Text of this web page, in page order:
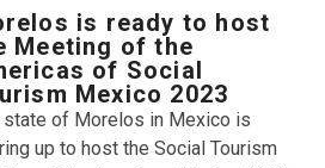
is ready to host
Meeting of the
of Social
Mexico 2023
state of Morelos in Mexico is
up to host the Social Tourism